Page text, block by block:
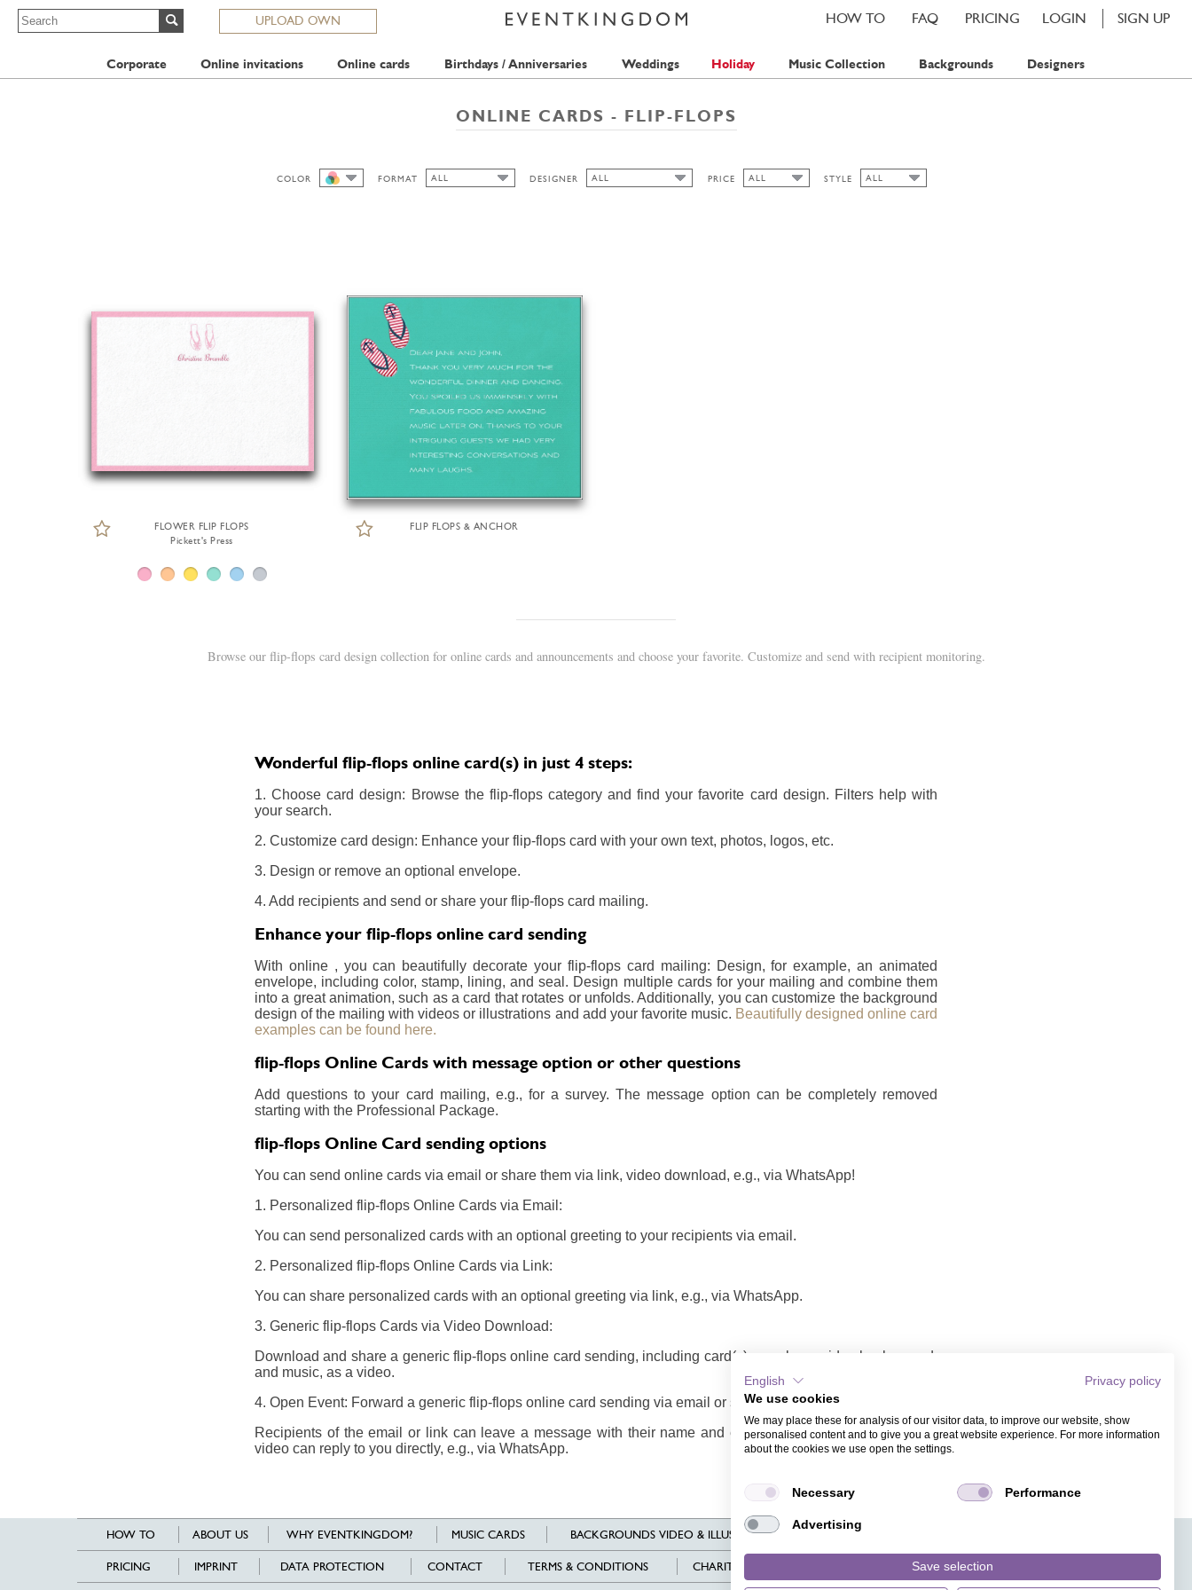
UPLOAD OWN LOGIN SIGN UP
PRICING
FAQ
HOW TO
Corporate Online invitations Online cards Birthdays / Anniversaries Weddings Holiday Music Collection Backgrounds Designers
ONLINE CARDS - FLIP-FLOPS
COLOR
FORMAT ALL
DESIGNER
ALL
PRICE
ALL
STYLE
ALL
FLOWER FLIP FLOPS
Pickett's Press
FLIP FLOPS & ANCHOR
Browse our flip-flops card design collection for online cards and announcements and choose your favorite. Customize and send with recipient monitoring.
Wonderful flip-flops online card(s) in just 4 steps:
1. Choose card design: Browse the flip-flops category and find your favorite card design. Filters help with
your search.
2. Customize card design: Enhance your flip-flops card with your own text, photos, logos, etc.
3. Design or remove an optional envelope.
4. Add recipients and send or share your flip-flops card mailing.
Enhance your flip-flops online card sending
With online , you can beautifully decorate your flip-flops card mailing: Design, for example, an animated
envelope, including color, stamp, lining, and seal. Design multiple cards for your mailing and combine them
into a great animation, such as a card that rotates or unfolds. Additionally, you can customize the background
design of the mailing with videos or illustrations and add your favorite music. Beautifully designed online card
examples can be found here.
flip-flops Online Cards with message option or other questions
Add questions to your card mailing, e.g., for a survey. The message option can be completely removed
starting with the Professional Package.
flip-flops Online Card sending options
You can send online cards via email or share them via link, video download, e.g., via WhatsApp!
1. Personalized flip-flops Online Cards via Email:
You can send personalized cards with an optional greeting to your recipients via email.
2. Personalized flip-flops Online Cards via Link:
You can share personalized cards with an optional greeting via link, e.g., via WhatsApp.
3. Generic flip-flops Cards via Video Download:
Download and share a generic flip-flops online card sending, including card(s), envelope, video background,
and music, as a video.
4. Open Event: Forward a generic flip-flops online card sending via email or share it via link/video.
Recipients of the email or link can leave a message with their name and email address. Recipients of the
video can reply to you directly, e.g., via WhatsApp.
HOW TO ABOUT US WHY EVENTKINGDOM? MUSIC CARDS BACKGROUNDS VIDEO & ILLUSTRATIONS APPS
PRICING IMPRINT DATA PROTECTION CONTACT TERMS & CONDITIONS CHARITY MAGAZINE FAQ
English
Privacy policy
We use cookies
We may place these for analysis of our visitor data, to improve our website, show
personalised content and to give you a great website experience. For more information
about the cookies we use open the settings.
Necessary Performance
Advertising
Save selection